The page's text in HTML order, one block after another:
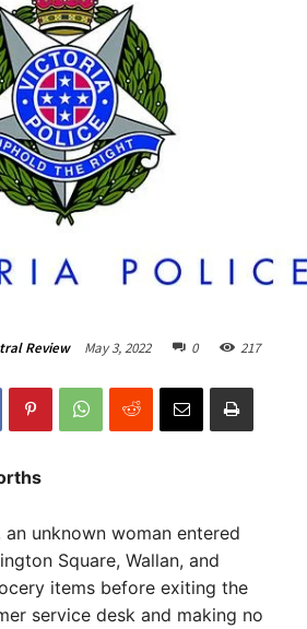
Review May 3, 2022 0 217
unknown woman entered
Square, Wallan, and
items before exiting the
service desk and making no